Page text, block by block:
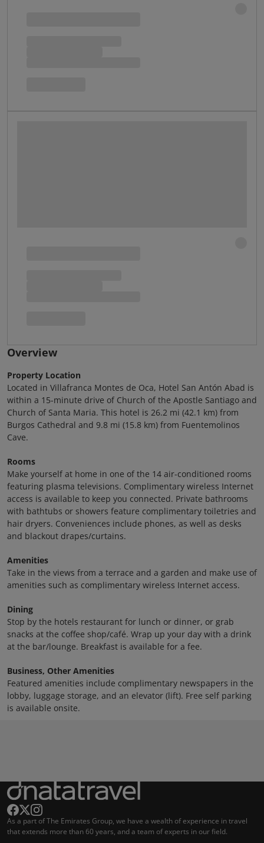
Overview
Property Location
Located in Villafranca Montes de Oca, Hotel San Antón Abad is
within a 15-minute drive of Church of the Apostle Santiago and
Church of Santa Maria. This hotel is 26.2 mi (42.1 km) from
Burgos Cathedral and 9.8 mi (15.8 km) from Fuentemolinos
Cave.
Rooms
Make yourself at home in one of the 14 air-conditioned rooms
featuring plasma televisions. Complimentary wireless Internet
access is available to keep you connected. Private bathrooms
with bathtubs or showers feature complimentary toiletries and
hair dryers. Conveniences include phones, as well as desks
and blackout drapes/curtains.
Amenities
Take in the views from a terrace and a garden and make use of
amenities such as complimentary wireless Internet access.
Dining
Stop by the hotels restaurant for lunch or dinner, or grab
snacks at the coffee shop/café. Wrap up your day with a drink
at the bar/lounge. Breakfast is available for a fee.
Business, Other Amenities
Featured amenities include complimentary newspapers in the
lobby, luggage storage, and an elevator (lift). Free self parking
is available onsite.
As a part of The Emirates Group, we have a wealth of experience in travel
that extends more than 60 years, and a team of experts in our field.